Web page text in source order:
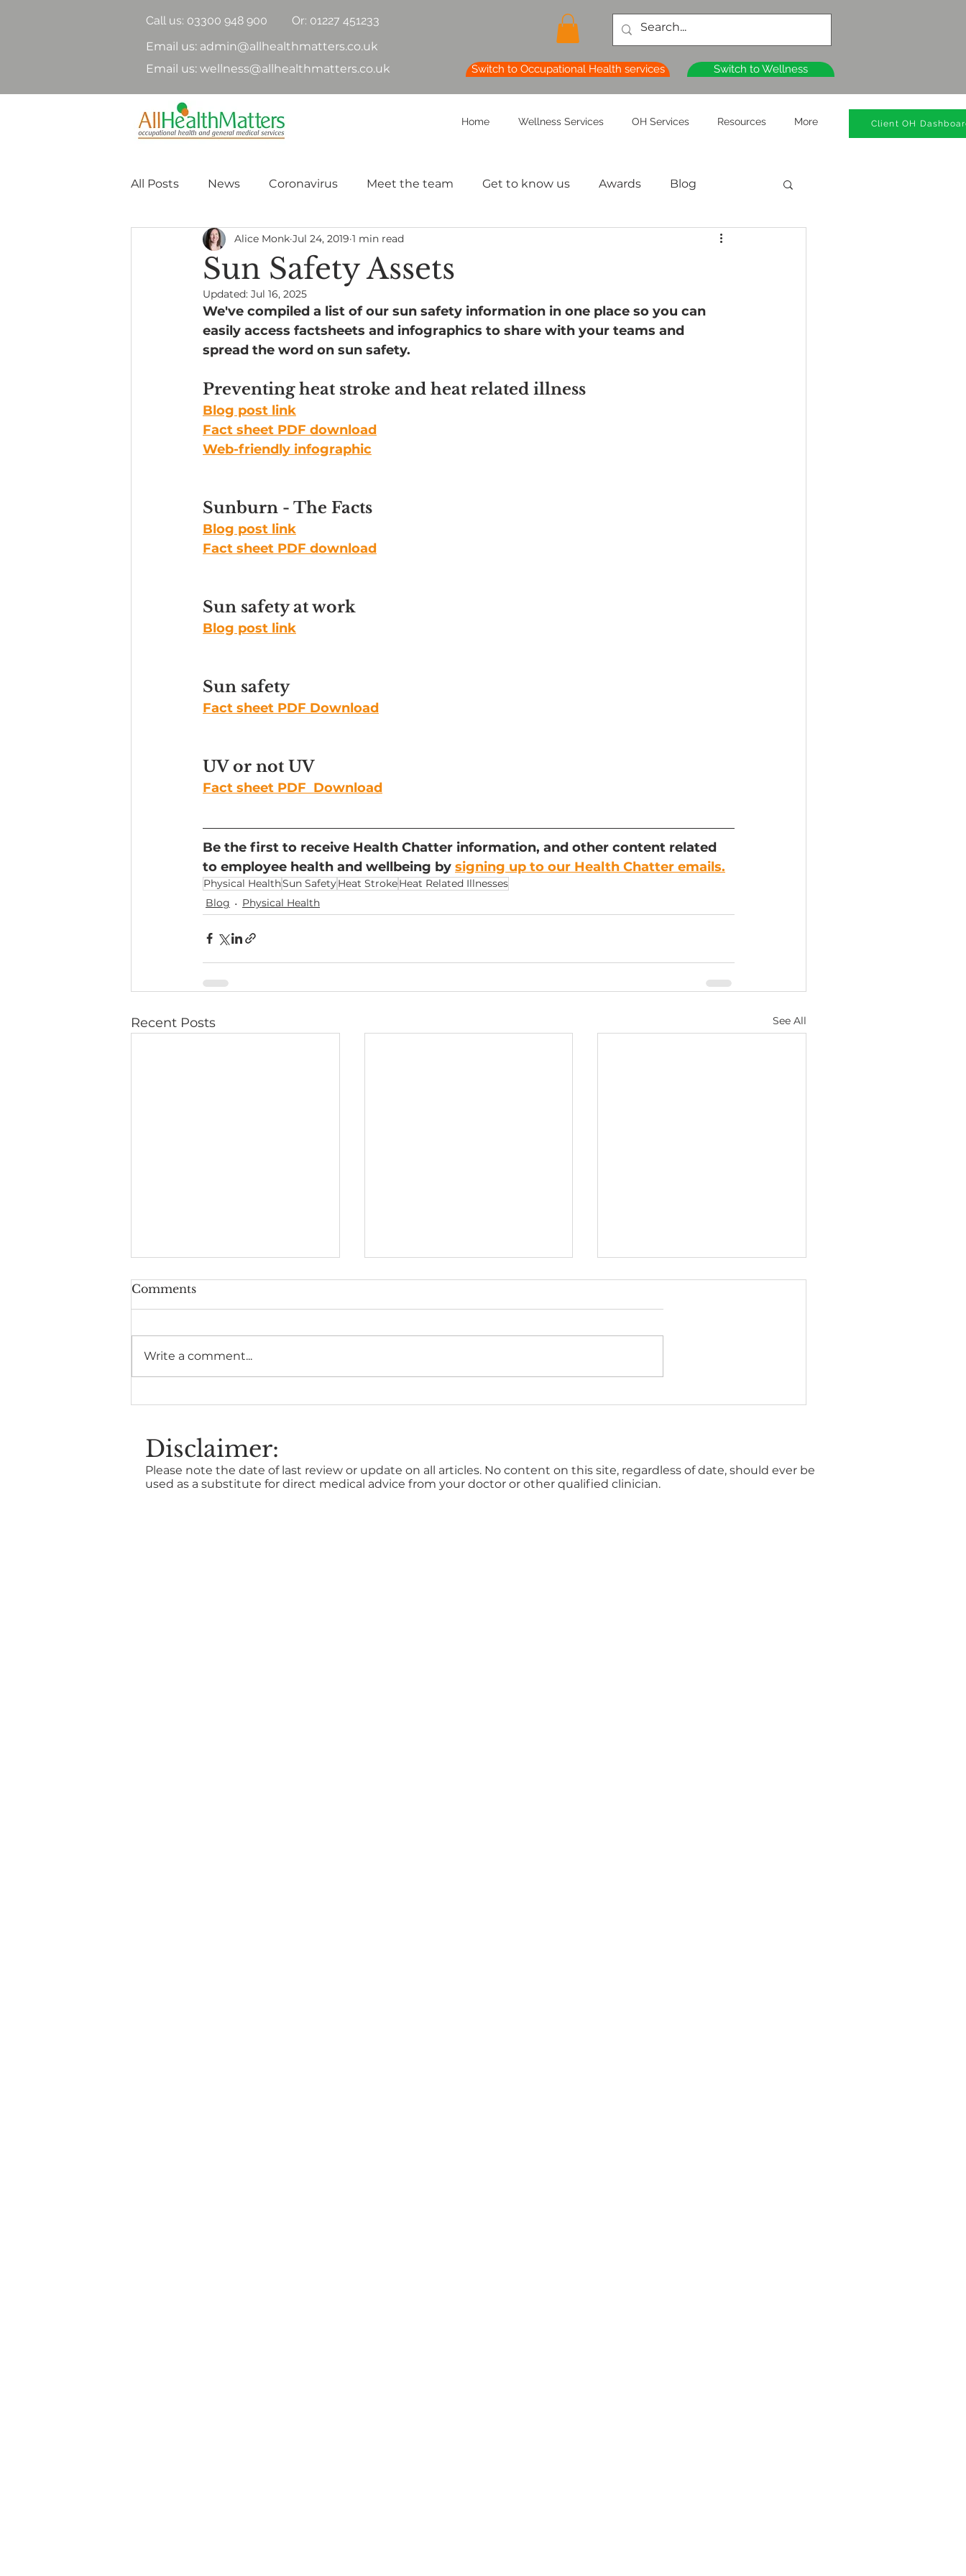
Call us: 03300 948 900
Or: 01227 451233
Email us: admin@allhealthmatters.co.uk
Email us: wellness@allhealthmatters.co.uk
Switch to Occupational Health services Switch to Wellness
Home Wellness Services OH Services Resources More Client OH
All Posts News Coronavirus Meet the team Get to know us Awards Blog
Health Surveillance Health & Safety
Nutrition Physical Health
Headline News
Sun Safety Assets
Alice Monk Jul 24, 2019 1 min read
Updated: Jul 16, 2025
We've compiled a list of our sun safety information in one place so you can
easily access factsheets and infographics to share with your teams and
spread the word on sun safety.
Preventing heat stroke and heat related illness
Blog post link
Fact sheet PDF download
Web-friendly infographic
Sunburn - The Facts
Blog post link
Fact sheet PDF download
Sun safety at work
Blog post link
Sun safety
Fact sheet PDF Download
UV or not UV
Fact sheet PDF  Download
Be the first to receive Health Chatter information, and other content related
to employee health and wellbeing by signing up to our Health Chatter emails.
Physical HealthSun SafetyHeat StrokeHeat Related Illnesses
Blog
Physical Health
Recent Posts See All
Comments
Write a comment...
Disclaimer:
Please note the date of last review or update on all articles. No content on this site, regardless of date, should ever be
used as a substitute for direct medical advice from your doctor or other qualified clinician.